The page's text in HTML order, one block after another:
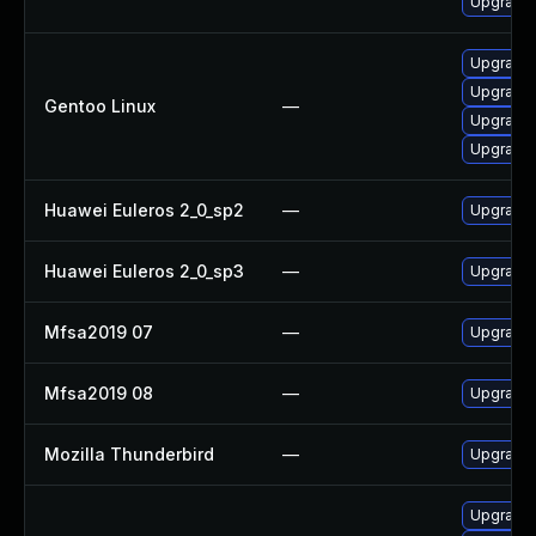
Gentoo Linux —
Huawei Euleros 2_0_sp2 —
Huawei Euleros 2_0_sp3 —
Mfsa2019 07 — Upgrade
Mfsa2019 08 — Upgrade
Mozilla Thunderbird — Upgrade
Upgrade